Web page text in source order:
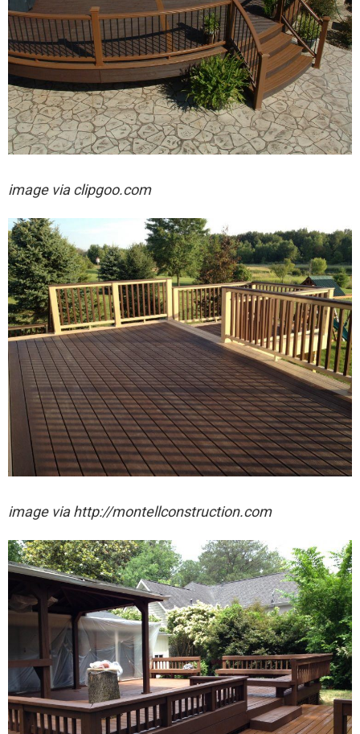
image via clipgoo.com
image via http://montellconstruction.com